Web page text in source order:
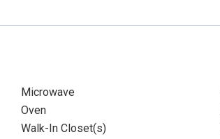
Microwave
Oven
Walk-In Closet(s)